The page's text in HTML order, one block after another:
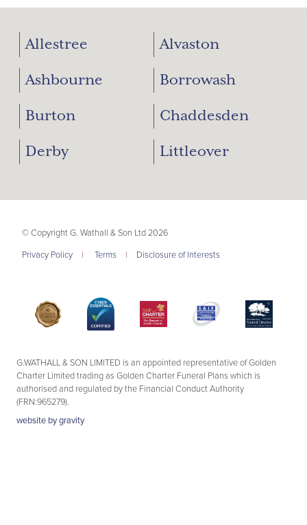
Allestree Alvaston
Ashbourne Borrowash
Burton Chaddesden
Derby Littleover
© Copyright G. Wathall & Son Ltd 2026
Privacy Policy
| Terms | Disclosure of Interests
G.WATHALL & SON LIMITED is an appointed representative of Golden
Charter Limited trading as Golden Charter Funeral Plans which is
authorised and regulated by the Financial Conduct Authority
(FRN:965279).
website bygravity